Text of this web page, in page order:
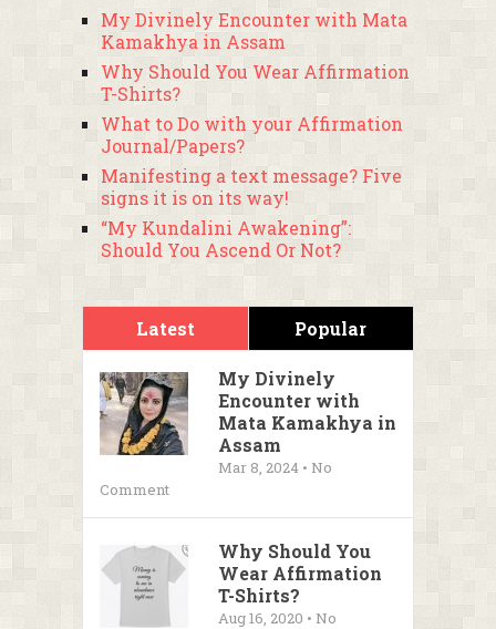
My Divinely Encounter with Mata
Kamakhya in Assam
Why Should You Wear Affirmation
T-Shirts?
What to Do with your Affirmation
Journal/Papers?
Manifesting a text message? Five
signs it is on its way!
“My Kundalini Awakening”:
Should You Ascend Or Not?
Latest Popular
My Divinely
Encounter with
Mata Kamakhya in
Assam
Mar 8, 2024 • No
Comment
Why Should You
Wear Affirmation
T-Shirts?
Aug 16, 2020 • No